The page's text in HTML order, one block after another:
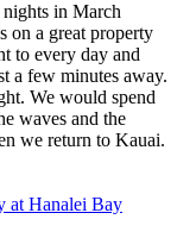
in March
on a great property
to every day and
a few minutes away.
We would spend
waves and the
we return to Kauai.
at Hanalei Bay